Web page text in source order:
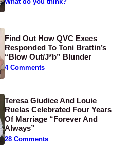
What do you think?
Find Out How QVC Execs
Responded To Toni Brattin’s
“Blow Out/J*b” Blunder
4 Comments
Teresa Giudice And Louie
Ruelas Celebrated Four Years
Of Marriage “Forever And
Always”
28 Comments